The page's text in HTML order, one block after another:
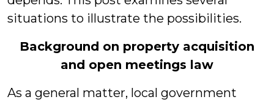
situations to illustrate the possibilities.
Background on property acquisition
and open meetings law
As a general matter, local government